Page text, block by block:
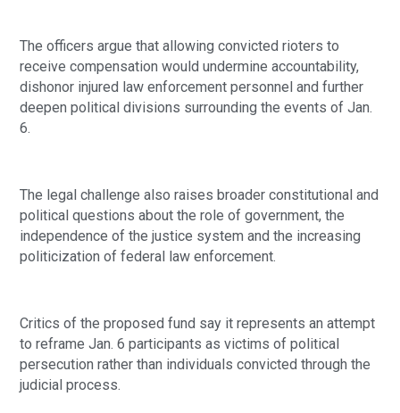
The officers argue that allowing convicted rioters to
receive compensation would undermine accountability,
dishonor injured law enforcement personnel and further
deepen political divisions surrounding the events of Jan.
6.
The legal challenge also raises broader constitutional and
political questions about the role of government, the
independence of the justice system and the increasing
politicization of federal law enforcement.
Critics of the proposed fund say it represents an attempt
to reframe Jan. 6 participants as victims of political
persecution rather than individuals convicted through the
judicial process.